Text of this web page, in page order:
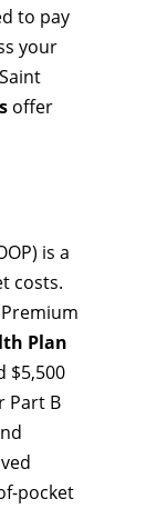
to pay
your
offer
is a
costs.
Plan
$5,500
Part B
pocket